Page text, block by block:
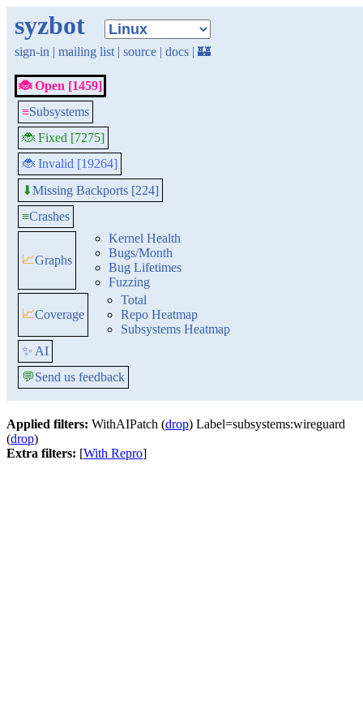
syzbot
sign-in | mailing list | source | docs | 🏰
🐞 Open [1459]
≡Subsystems
🐞 Fixed [7275]
🐞 Invalid [19264]
⬇Missing Backports [224]
≡Crashes
📈Graphs
Kernel Health
Bugs/Month
Bug Lifetimes
Fuzzing
📈Coverage
Total
Repo Heatmap
Subsystems Heatmap
✨ AI
💬Send us feedback
Applied filters: WithAIPatch (drop) Label=subsystems:wireguard
(drop)
Extra filters: [With Repro]